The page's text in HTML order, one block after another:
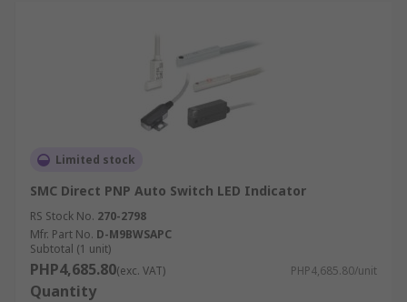
Limited stock
SMC Direct PNP Auto Switch LED Indicator
RS Stock No. 270-2798
Mfr. Part No. D-M9BWSAPC
Subtotal (1 unit)
PHP4,685.80(exc. VAT) PHP4,685.80/unit
Quantity